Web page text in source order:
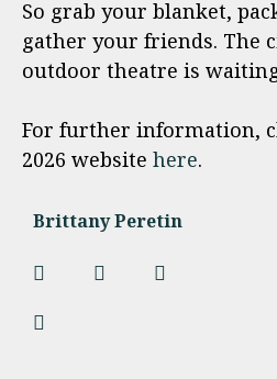
So grab your blanket,
gather your friends. The
outdoor theatre is
For further information,
2026 website here.
Brittany Peretin